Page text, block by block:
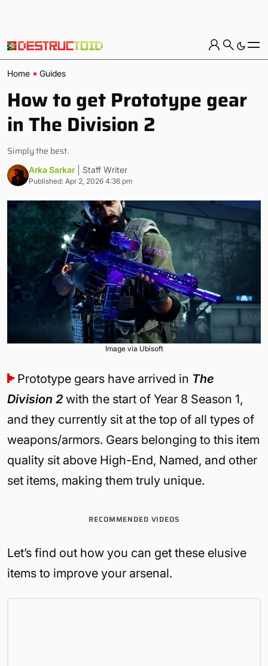
Home Guides
How to get Prototype gear
in The Division 2
Simply the best.
Arka Sarkar | Staff Writer
Published: Apr 2, 2026 4:36 pm
Image via Ubisoft
Prototype gears have arrived in The
Division 2 with the start of Year 8 Season 1,
and they currently sit at the top of all types of
weapons/armors. Gears belonging to this item
quality sit above High-End, Named, and other
set items, making them truly unique.
RECOMMENDED VIDEOS
Let’s find out how you can get these elusive
items to improve your arsenal.